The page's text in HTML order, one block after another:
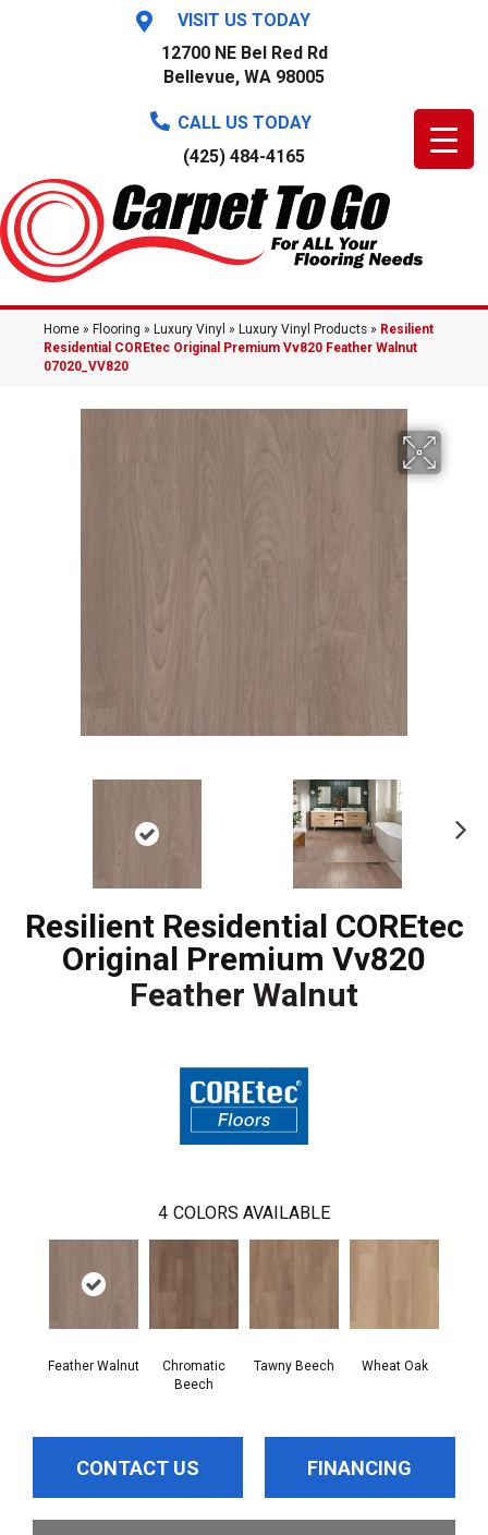
VISIT US TODAY
12700 NE Bel Red Rd
Bellevue, WA 98005
CALL US TODAY
(425) 484-4165
Home » Flooring » Luxury Vinyl » Luxury Vinyl Products » Resilient
Residential COREtec Original Premium Vv820 Feather Walnut
07020_VV820
Resilient Residential COREtec
Original Premium Vv820
Feather Walnut
4 COLORS AVAILABLE
Feather Walnut
Chromatic
Beech
Tawny Beech Wheat Oak
CONTACT US FINANCING